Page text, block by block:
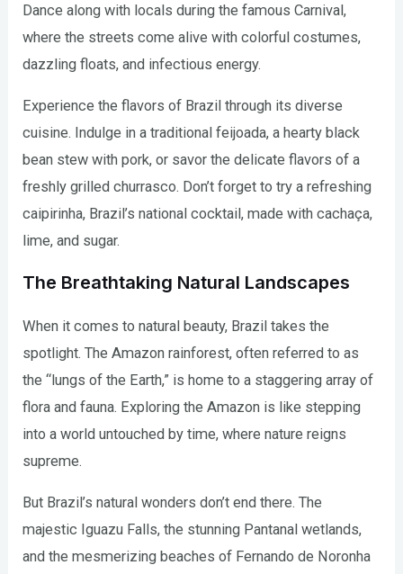
Dance along with locals during the famous Carnival,
where the streets come alive with colorful costumes,
dazzling floats, and infectious energy.
Experience the flavors of Brazil through its diverse
cuisine. Indulge in a traditional feijoada, a hearty black
bean stew with pork, or savor the delicate flavors of a
freshly grilled churrasco. Don’t forget to try a refreshing
caipirinha, Brazil’s national cocktail, made with cachaça,
lime, and sugar.
The Breathtaking Natural Landscapes
When it comes to natural beauty, Brazil takes the
spotlight. The Amazon rainforest, often referred to as
the “lungs of the Earth,” is home to a staggering array of
flora and fauna. Exploring the Amazon is like stepping
into a world untouched by time, where nature reigns
supreme.
But Brazil’s natural wonders don’t end there. The
majestic Iguazu Falls, the stunning Pantanal wetlands,
and the mesmerizing beaches of Fernando de Noronha